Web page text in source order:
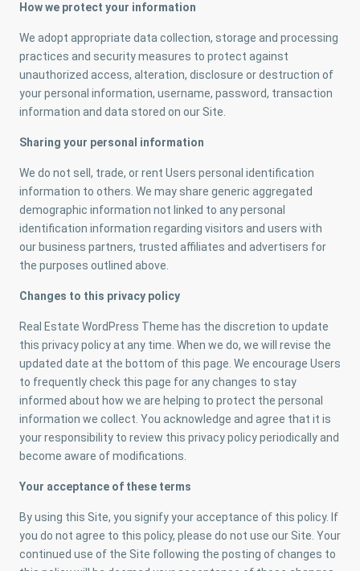
How we protect your information
We adopt appropriate data collection, storage and processing
practices and security measures to protect against
unauthorized access, alteration, disclosure or destruction of
your personal information, username, password, transaction
information and data stored on our Site.
Sharing your personal information
We do not sell, trade, or rent Users personal identification
information to others. We may share generic aggregated
demographic information not linked to any personal
identification information regarding visitors and users with
our business partners, trusted affiliates and advertisers for
the purposes outlined above.
Changes to this privacy policy
Real Estate WordPress Theme has the discretion to update
this privacy policy at any time. When we do, we will revise the
updated date at the bottom of this page. We encourage Users
to frequently check this page for any changes to stay
informed about how we are helping to protect the personal
information we collect. You acknowledge and agree that it is
your responsibility to review this privacy policy periodically and
become aware of modifications.
Your acceptance of these terms
By using this Site, you signify your acceptance of this policy. If
you do not agree to this policy, please do not use our Site. Your
continued use of the Site following the posting of changes to